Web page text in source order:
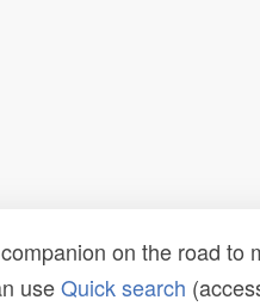
on the road
useQuick search